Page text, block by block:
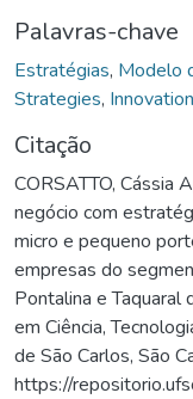
Palavras-chave
Estratégias, Modelo
Strategies, Innovation
Citação
CORSATTO, Cássia
negócio com
micro e pequeno
empresas do
Pontalina e
em Ciência,
de São Carlos, São
https://